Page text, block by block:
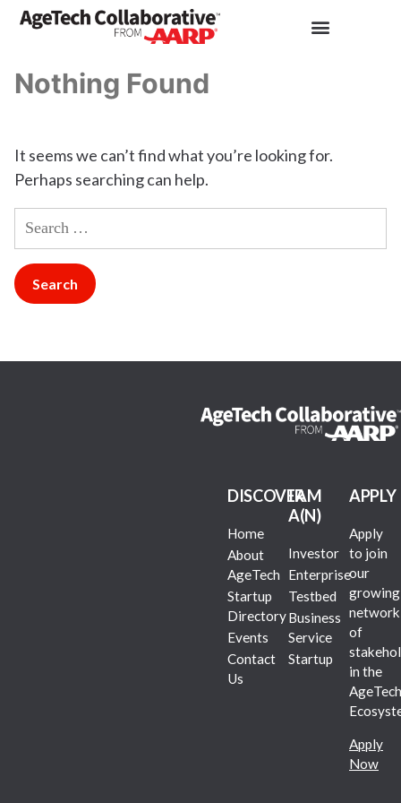
Nothing Found
It seems we can’t find what you’re looking for.
Perhaps searching can help.
DISCOVER
Home
About
AgeTech
Startup
Directory
Events
Contact
Us
I AM
A(N)
Investor
Enterprise
Testbed
Business
Service
Startup
APPLY
Apply
to join
our
growing
network
of
in the
AgeTech
Apply
Now